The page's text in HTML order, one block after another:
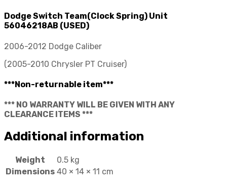
Dodge Switch Team(Clock Spring) Unit
56046218AB (USED)
2006-2012 Dodge Caliber
(2005-2010 Chrysler PT Cruiser)
***Non-returnable item***
*** NO WARRANTY WILL BE GIVEN WITH ANY
CLEARANCE ITEMS ***
Additional information
Weight
0.5 kg
Dimensions 40 × 14 × 11 cm